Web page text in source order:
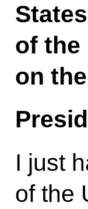
of the
on
I just
of the